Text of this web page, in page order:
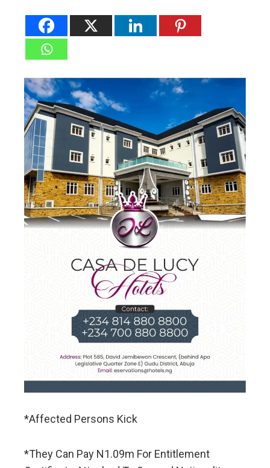
*Affected Persons Kick
*They Can Pay N1.09m For Entitlement